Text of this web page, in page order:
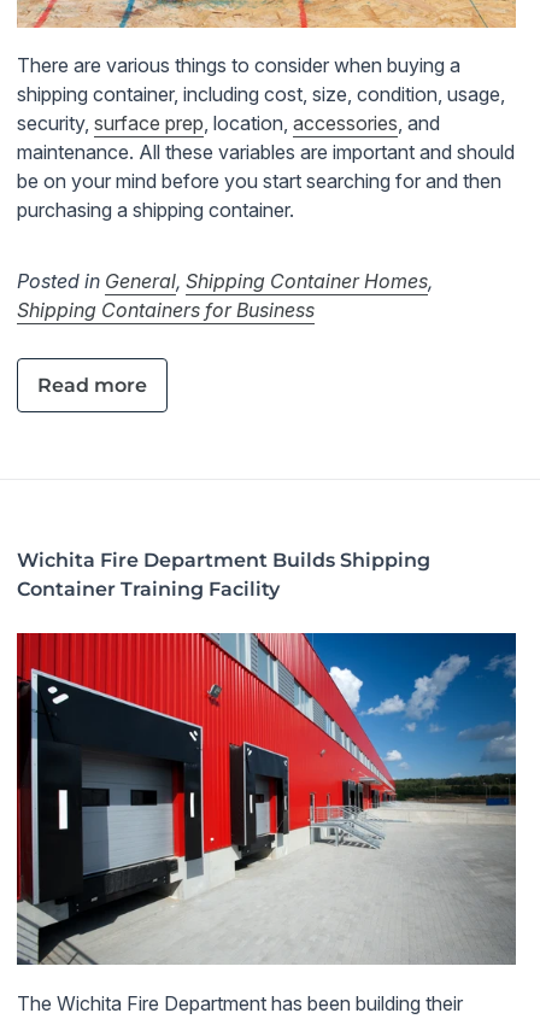
There are various things to consider when buying a
shipping container, including cost, size, condition, usage,
security, surface prep, location, accessories, and
maintenance. All these variables are important and should
be on your mind before you start searching for and then
purchasing a shipping container.
Posted in General, Shipping Container Homes,
Shipping Containers for Business
Read more
Wichita Fire Department Builds Shipping
Container Training Facility
The Wichita Fire Department has been building their